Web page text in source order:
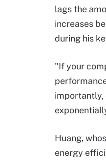
lags the
increases
during his
"If your
importantly,
Huang,
energy